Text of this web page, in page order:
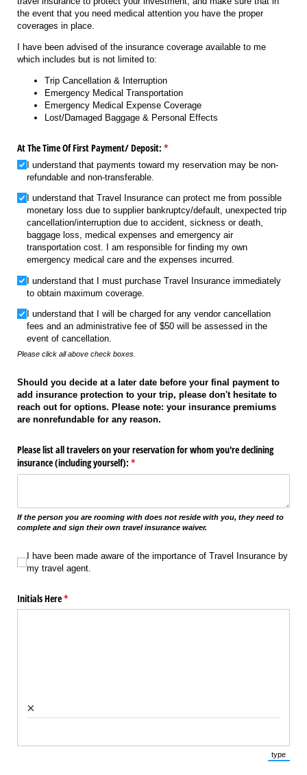
the event that you need medical attention you have the proper
coverages in place.
I have been advised of the insurance coverage available to me
which includes but is not limited to:
Trip Cancellation & Interruption
Emergency Medical Transportation
Emergency Medical Expense Coverage
Lost/Damaged Baggage & Personal Effects
At The Time Of First Payment/​ Deposit: *
(required)
I understand that payments toward my reservation may be non-
refundable and non-transferable.
I understand that Travel Insurance can protect me from possible
monetary loss due to supplier bankruptcy/​default, unexpected trip
cancellation/​interruption due to accident, sickness or death,
baggage loss, medical expenses and emergency air
transportation cost. I am responsible for finding my own
emergency medical care and the expenses incurred.
I understand that I must purchase Travel Insurance immediately
to obtain maximum coverage.
I understand that I will be charged for any vendor cancellation
fees and an administrative fee of $50 will be assessed in the
event of cancellation.
Please click all above check boxes.
Should you decide at a later date before your final payment to
add insurance protection to your trip, please don't hesitate to
reach out for options. Please note: your insurance premiums
are nonrefundable for any reason.
Please list all travelers on your reservation for whom you're declining
insurance (including yourself): *
(required)
If the person you are rooming with does not reside with you, they need to
complete and sign their own travel insurance waiver.
I have been made aware of the importance of Travel Insurance by my travel
I have been made aware of the importance of Travel Insurance by
my travel agent.
Initials Here*
(required)
×
type
(Switch